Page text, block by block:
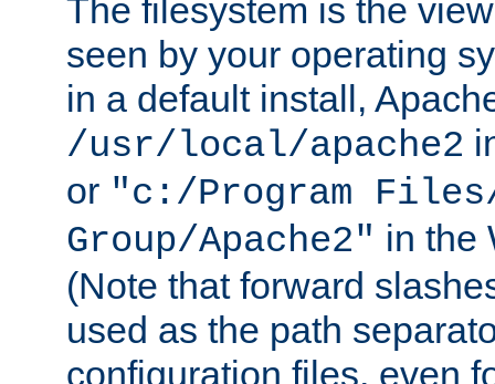
The filesystem is the
seen by your operating
in a default install,
/usr/local/apache2
or "c:/Program Files/
Group/Apache2" in the
(Note that forward
used as the path
configuration files, even